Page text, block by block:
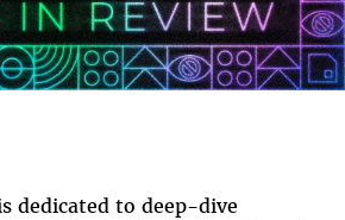
dedicated to deep-dive